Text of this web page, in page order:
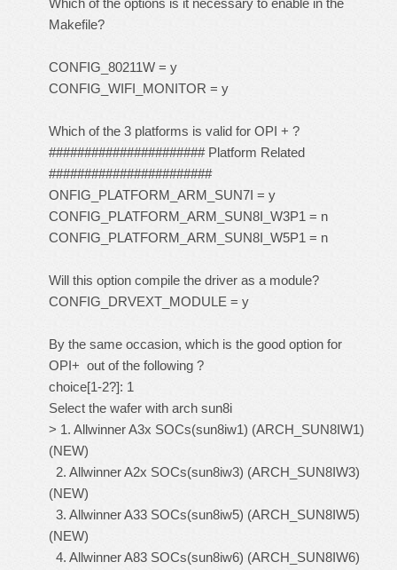
Which of the options is it necessary to enable in the
Makefile?
CONFIG_80211W = y
CONFIG_WIFI_MONITOR = y
Which of the 3 platforms is valid for OPI + ?
###################### Platform Related
#######################
ONFIG_PLATFORM_ARM_SUN7I = y
CONFIG_PLATFORM_ARM_SUN8I_W3P1 = n
CONFIG_PLATFORM_ARM_SUN8I_W5P1 = n
Will this option compile the driver as a module?
CONFIG_DRVEXT_MODULE = y
By the same occasion, which is the good option for
OPI+ out of the following ?
choice[1-2?]: 1
Select the wafer with arch sun8i
> 1. Allwinner A3x SOCs(sun8iw1) (ARCH_SUN8IW1)
(NEW)
2. Allwinner A2x SOCs(sun8iw3) (ARCH_SUN8IW3)
(NEW)
3. Allwinner A33 SOCs(sun8iw5) (ARCH_SUN8IW5)
(NEW)
4. Allwinner A83 SOCs(sun8iw6) (ARCH_SUN8IW6)